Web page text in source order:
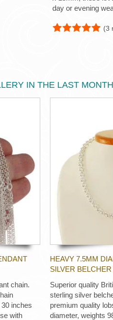
day or evening
(3
IN THE LAST MONTH
chain.
inches
with
HEAVY 7.5MM
SILVER
Superior quality
sterling silver
premium quality
diameter, weights